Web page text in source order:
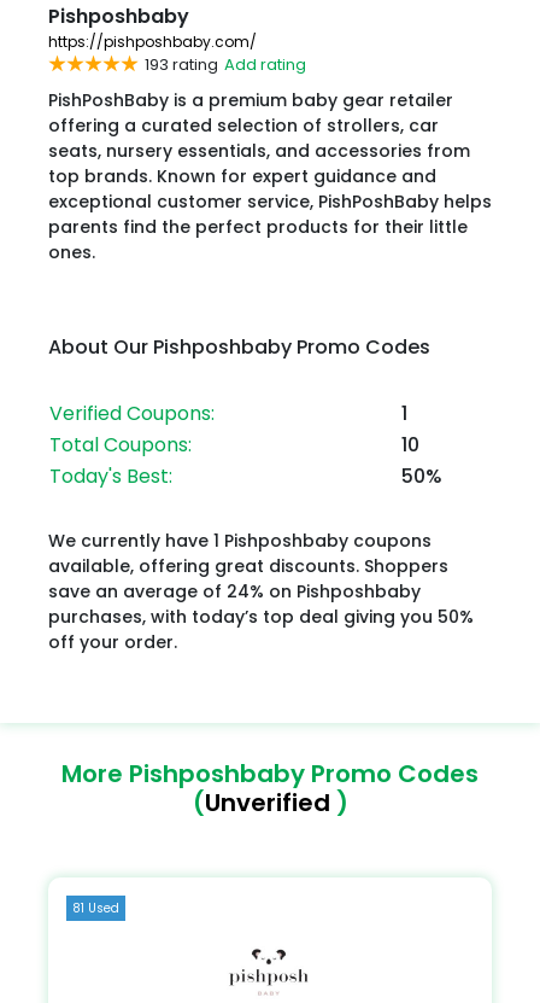
Pishposhbaby
https://pishposhbaby.com/
193 rating Add rating
PishPoshBaby is a premium baby gear retailer
offering a curated selection of strollers, car
seats, nursery essentials, and accessories from
top brands. Known for expert guidance and
exceptional customer service, PishPoshBaby helps
parents find the perfect products for their little
ones.
About Our Pishposhbaby Promo Codes
Verified Coupons:
1
Total Coupons:
10
Today's Best:
50%
We currently have 1 Pishposhbaby coupons
available, offering great discounts. Shoppers
save an average of 24% on Pishposhbaby
purchases, with today’s top deal giving you 50%
off your order.
More Pishposhbaby Promo Codes
(Unverified )
81 Used